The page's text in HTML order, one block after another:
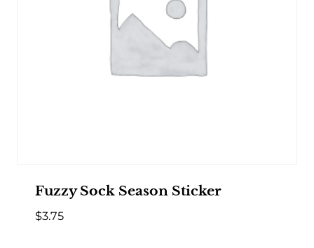
Fuzzy Sock Season Sticker
$3.75